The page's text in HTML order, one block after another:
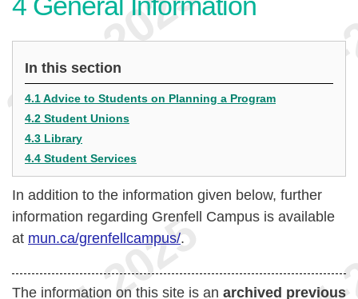
In this section
4.1 Advice to Students on Planning a Program
4.2 Student Unions
4.3 Library
4.4 Student Services
In addition to the information given below, further
information regarding Grenfell Campus is available
at mun.ca/grenfellcampus/.
The information on this site is an archived previous